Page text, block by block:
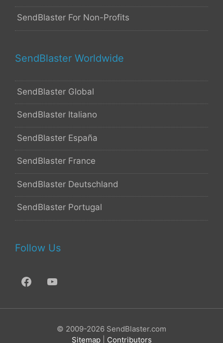
SendBlaster For Non-Profits
SendBlaster Worldwide
SendBlaster Global
SendBlaster Italiano
SendBlaster España
SendBlaster France
SendBlaster Deutschland
SendBlaster Portugal
Follow Us
© 2009-2026 SendBlaster.com
Sitemap| Contributors